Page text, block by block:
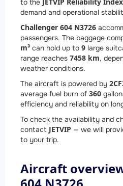
to the
demand and operational
Challenger 604 N3726
passengers. The baggage
m³ can hold up to 9 large
range reaches 7458 km,
weather conditions.
The aircraft is powered by 2
average fuel burn of 360
efficiency and reliability on
To check the availability and
contact JETVIP — we will
to your trip.
Aircraft